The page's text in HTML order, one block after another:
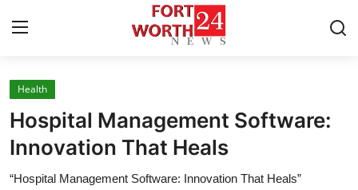
Home
Contact
Press Release
Health
Hospital Management Software:
Innovation That Heals
“Hospital Management Software: Innovation That Heals”